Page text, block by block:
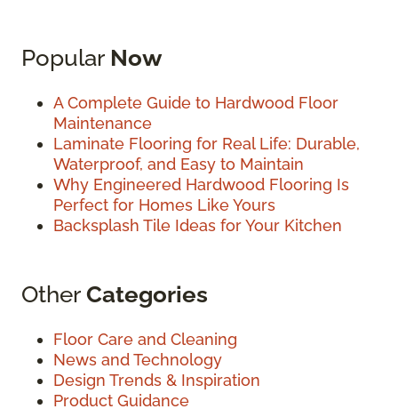
Popular Now
A Complete Guide to Hardwood Floor
Maintenance
Laminate Flooring for Real Life: Durable,
Waterproof, and Easy to Maintain
Why Engineered Hardwood Flooring Is
Perfect for Homes Like Yours
Backsplash Tile Ideas for Your Kitchen
OtherCategories
Floor Care and Cleaning
News and Technology
Design Trends & Inspiration
Product Guidance